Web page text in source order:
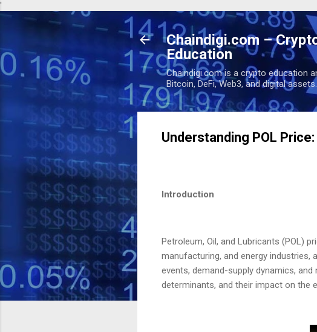
'
Chaindigi.com –
Education
Chaindigi.com is a crypto education
Bitcoin, DeFi, Web3, and digital
Understanding POL
Introduction
Petroleum, Oil, and Lubricants (POL)
manufacturing, and energy industries,
events, demand-supply dynamics,
determinants, and their impact on the